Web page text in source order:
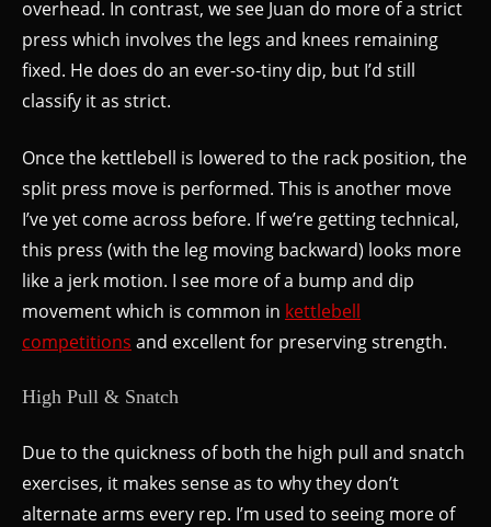
overhead. In contrast, we see Juan do more of a strict
press which involves the legs and knees remaining
fixed. He does do an ever-so-tiny dip, but I’d still
classify it as strict.
Once the kettlebell is lowered to the rack position, the
split press move is performed. This is another move
I’ve yet come across before. If we’re getting technical,
this press (with the leg moving backward) looks more
like a jerk motion. I see more of a bump and dip
movement which is common in kettlebell
competitions and excellent for preserving strength.
High Pull & Snatch
Due to the quickness of both the high pull and snatch
exercises, it makes sense as to why they don’t
alternate arms every rep. I’m used to seeing more of